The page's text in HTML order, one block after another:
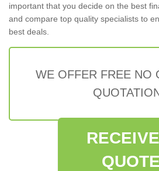
important that you decide on the best
and compare top quality specialists to
best deals.
WE OFFER FREE NO
QUOTE